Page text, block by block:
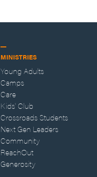
MINISTRIES
Young Adults
Camps
Care
Kids' Club
Crossroads Students
Next Gen Leaders
Community
ReachOut
Generosity